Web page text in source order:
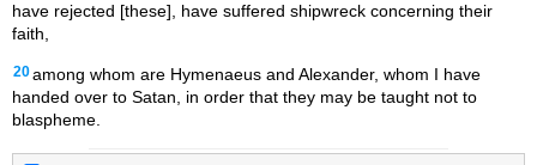
have rejected [these], have suffered shipwreck concerning their
faith,
20among whom are Hymenaeus and Alexander, whom I have
handed over to Satan, in order that they may be taught not to
blaspheme.